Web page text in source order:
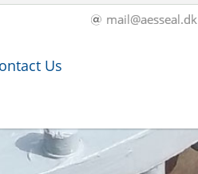
mail@aesseal.dk
Us